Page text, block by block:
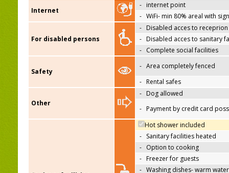
Internet
- internet point
- WiFi- min 80% areal with
For disabled persons
- Disabled acces to receprion
- Disabled acces to sanitary
- Complete social facilities
Safety
- Area completely fenced
- Rental safes
Other
- Dog allowed
- Payment by credit card
Hot shower included
- Sanitary facilities heated
- Option to cooking
- Freezer for guests
- Washing dishes- warm water